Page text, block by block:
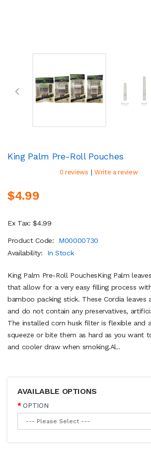
King Palm Pre-Roll Pouches
0 reviews | Write a review
$4.99
Ex Tax: $4.99
Product Code:
M00000730
Availability:
In Stock
King Palm Pre-Roll PouchesKing Palm
that allow for a very easy filling process
bamboo packing stick. These Cordia leaves
and do not contain any preservatives,
The installed corn husk filter is flexible and
squeeze or bite them as hard as you want
and cooler draw when smoking.Al..
AVAILABLE OPTIONS
OPTION